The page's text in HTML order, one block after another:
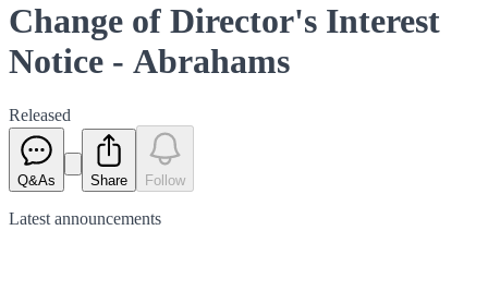
Change of Director's Interest
Notice - Abrahams
Released
Q&As Share Follow
Latest announcements